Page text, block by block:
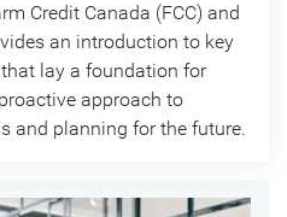
Credit Canada (FCC) and
an introduction to key
lay a foundation for
approach to
and planning for the future.